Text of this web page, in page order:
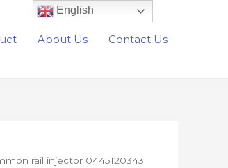
About Us Contact Us
rail injector 0445120343
English